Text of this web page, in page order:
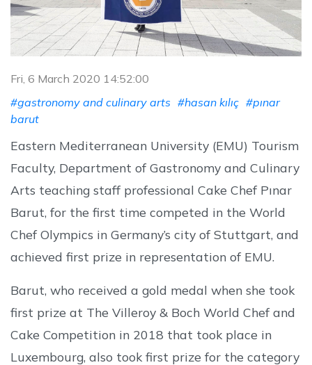
Fri, 6 March 2020 14:52:00
#gastronomy and culinary arts #hasan kılıç #pınar
barut
Eastern Mediterranean University (EMU) Tourism
Faculty, Department of Gastronomy and Culinary
Arts teaching staff professional Cake Chef Pınar
Barut, for the first time competed in the World
Chef Olympics in Germany’s city of Stuttgart, and
achieved first prize in representation of EMU.
Barut, who received a gold medal when she took
first prize at The Villeroy & Boch World Chef and
Cake Competition in 2018 that took place in
Luxembourg, also took first prize for the category